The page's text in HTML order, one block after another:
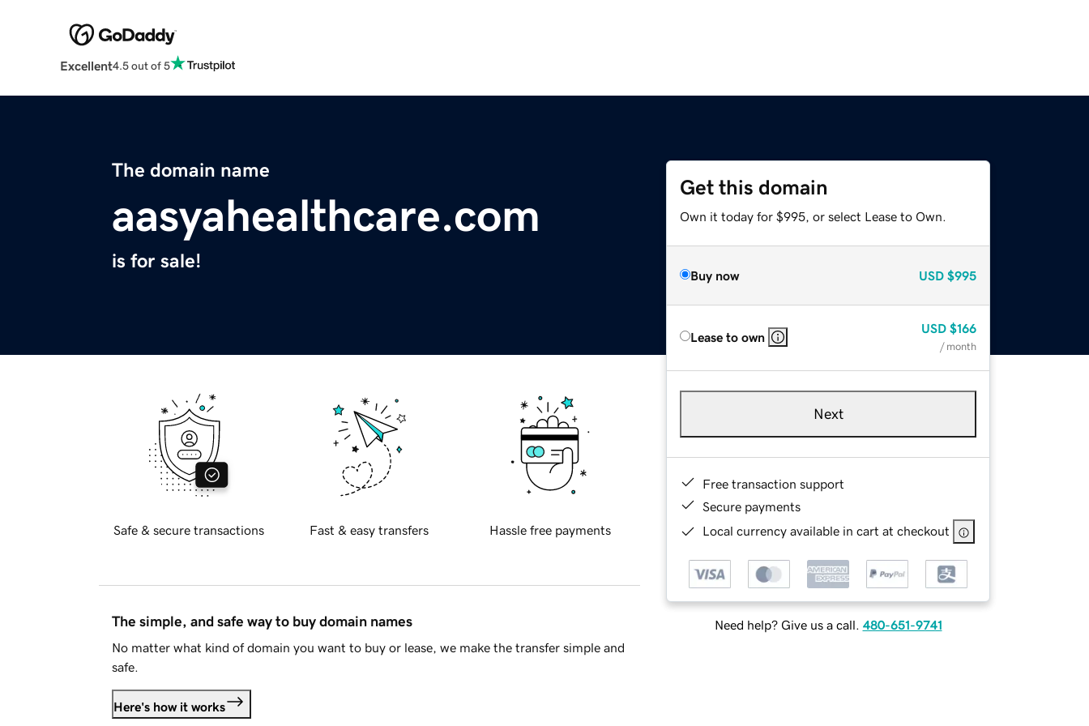
Excellent4.5 out of 5
The domain name
aasyahealthcare.com
is for sale!
Get this domain
Own it today for $995, or select Lease to Own.
Buy now USD $995
Lease to own
USD $166
/ month
Next
Free transaction support
Secure payments
Local currency available in cart at checkout
Need help? Give us a call. 480-651-9741
Safe & secure transactions Fast & easy transfers Hassle free payments
The simple, and safe way to buy domain names
No matter what kind of domain you want to buy or lease, we make the transfer simple and
safe.
Here's how it works